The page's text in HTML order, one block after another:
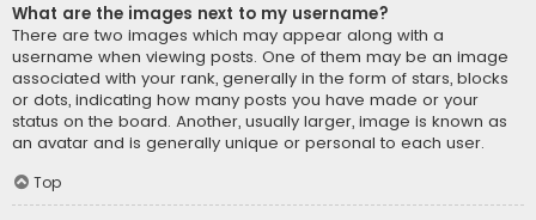
What are the images next to my username?
There are two images which may appear along with a
username when viewing posts. One of them may be an image
associated with your rank, generally in the form of stars, blocks
or dots, indicating how many posts you have made or your
status on the board. Another, usually larger, image is known as
an avatar and is generally unique or personal to each user.
Top